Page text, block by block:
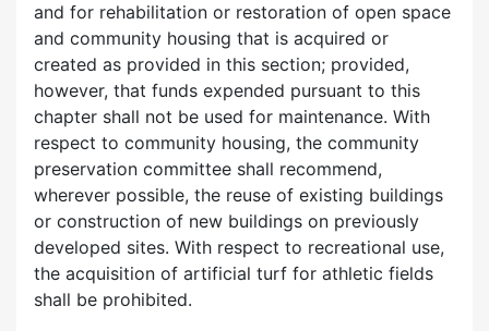
and for rehabilitation or restoration of open space
and community housing that is acquired or
created as provided in this section; provided,
however, that funds expended pursuant to this
chapter shall not be used for maintenance. With
respect to community housing, the community
preservation committee shall recommend,
wherever possible, the reuse of existing buildings
or construction of new buildings on previously
developed sites. With respect to recreational use,
the acquisition of artificial turf for athletic fields
shall be prohibited.